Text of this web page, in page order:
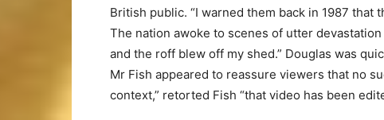
British public. “I warned them back in 1987
The nation awoke to scenes of utter
and the roff blew off my shed.” Douglas was
Mr Fish appeared to reassure viewers that no
context,” retorted Fish “that video has been